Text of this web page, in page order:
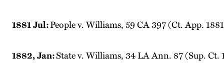
1881 Jul:People v. Williams, 59 CA 397 (Ct. App.
1882, Jan:State v. Williams, 34 LA Ann. 87 (Sup.